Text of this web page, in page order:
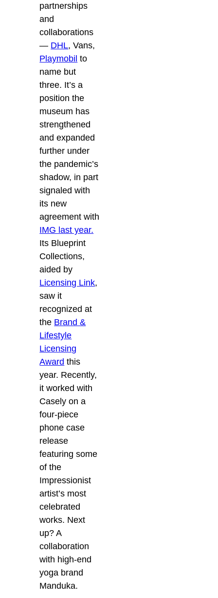
partnerships
and
collaborations
— DHL, Vans,
Playmobil to
name but
three. It’s a
position the
museum has
strengthened
and expanded
further under
the pandemic’s
shadow, in part
signaled with
its new
agreement with
IMG last year.
Its Blueprint
Collections,
aided by
Licensing Link,
saw it
recognized at
the Brand &
Lifestyle
Licensing
Award this
year. Recently,
it worked with
Casely on a
four-piece
phone case
release
featuring some
of the
Impressionist
artist’s most
celebrated
works. Next
up? A
collaboration
with high-end
yoga brand
Manduka.